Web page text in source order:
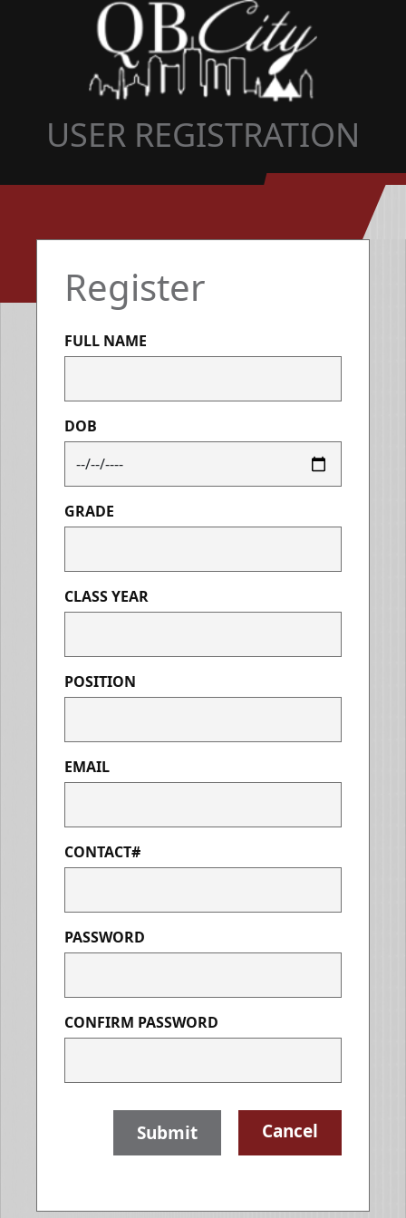
USER REGISTRATION
Register
FULL NAME
DOB
GRADE
CLASS YEAR
POSITION
EMAIL
CONTACT#
PASSWORD
CONFIRM PASSWORD
Submit Cancel